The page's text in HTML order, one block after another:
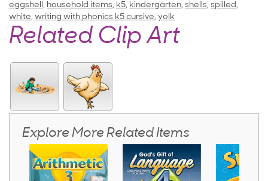
eggshell, household items, k5, kindergarten, shells, spilled,
white, writing with phonics k5 cursive, yolk
Related Clip Art
Explore More Related Items